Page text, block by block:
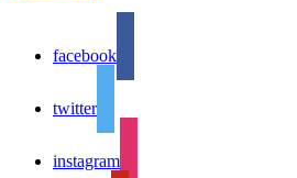
facebook
twitter
instagram